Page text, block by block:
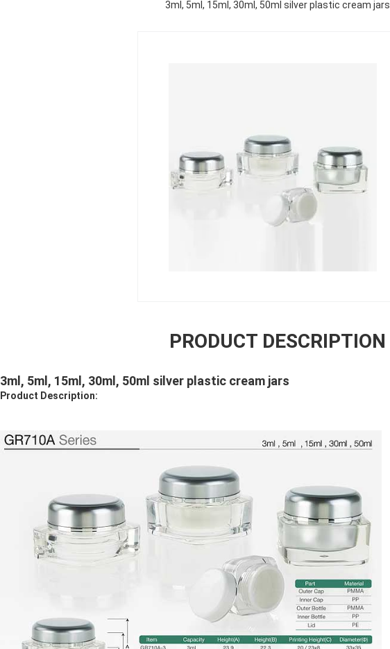
3ml, 5ml, 15ml, 30ml, 50ml silver plastic cream jars
PRODUCT DESCRIPTION
3ml, 5ml, 15ml, 30ml, 50ml silver plastic cream jars
Product Description: